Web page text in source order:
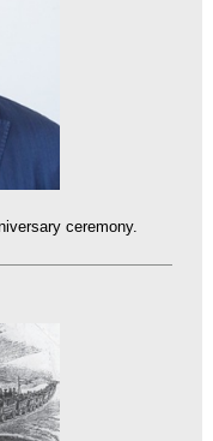
ceremony.